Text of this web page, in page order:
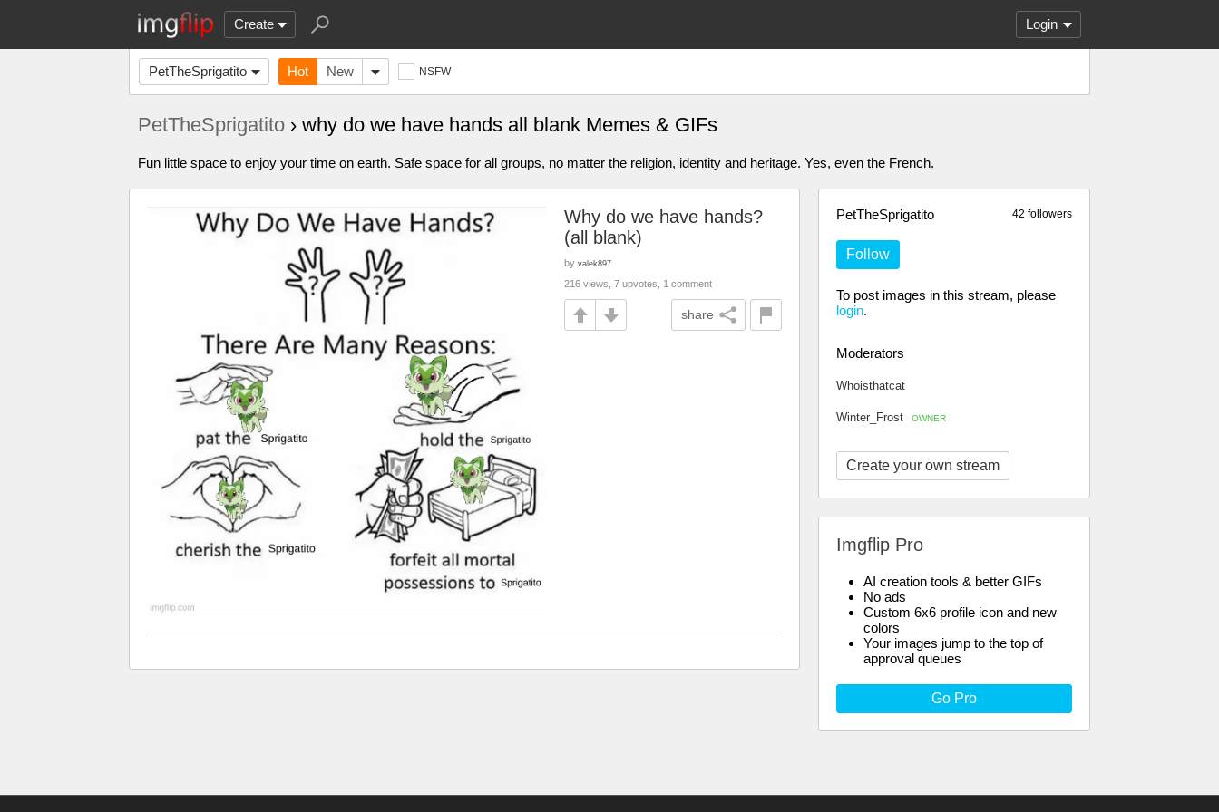
Create Login
PetTheSprigatito Hot New NSFW
PetTheSprigatito › why do we have hands all blank Memes & GIFs
Fun little space to enjoy your time on earth. Safe space for all groups, no matter the religion, identity and heritage. Yes, even the French.
42 followers
PetTheSprigatito
Follow
To post images in this stream, please
login.
Moderators
Whoisthatcat
Winter_Frost OWNER
Create your own stream
Imgflip Pro
AI creation tools & better GIFs
No ads
Custom 6x6 profile icon and new
colors
Your images jump to the top of
approval queues
Go Pro
Why do we have hands?
(all blank)
by valek897
216 views, 7 upvotes, 1 comment
share